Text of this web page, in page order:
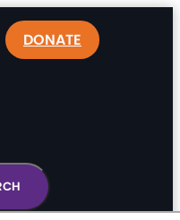
DONATE